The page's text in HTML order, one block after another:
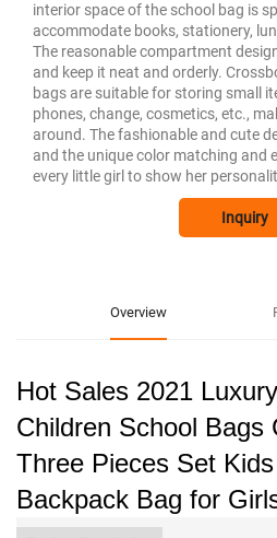
interior space of the school bag is
accommodate books, stationery,
The reasonable compartment
and keep it neat and orderly.
bags are suitable for storing small
phones, change, cosmetics, etc.,
around. The fashionable and cute
and the unique color matching and
every little girl to show her
Inquiry
Overview
Hot Sales 2021
Children School Bags
Three Pieces Set
Backpack Bag for